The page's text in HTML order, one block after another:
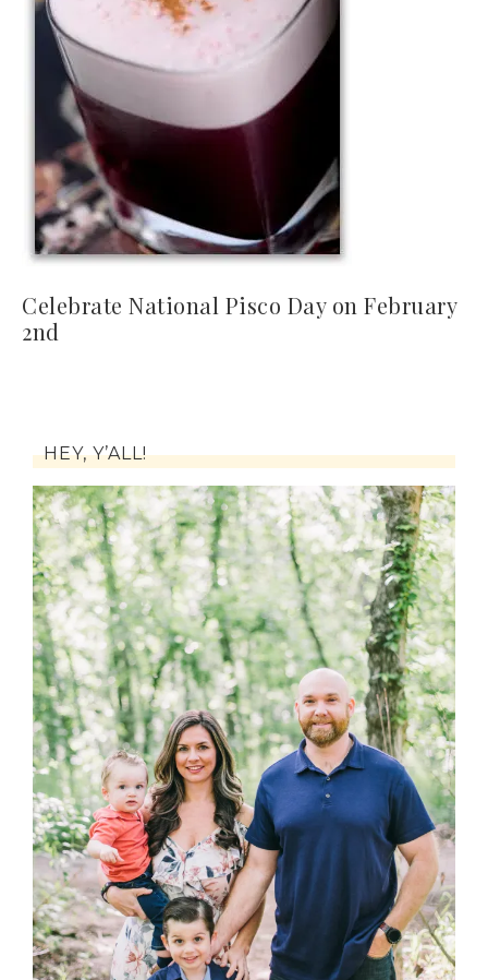
Celebrate National Pisco Day on February
2nd
HEY, Y’ALL!